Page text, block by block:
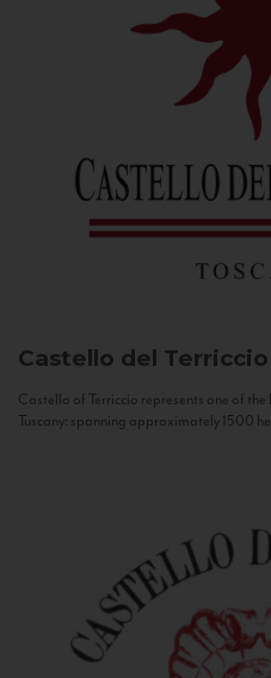
Castello del Terriccio
Castello of Terriccio represents one of
Tuscany: spanning approximately 1500